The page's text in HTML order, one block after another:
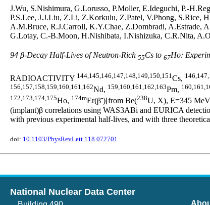
J.Wu, S.Nishimura, G.Lorusso, P.Moller, E.Ideguchi, P.-
P.S.Lee, J.J.Liu, Z.Li, Z.Korkulu, Z.Patel, V.Phong, S.Rice,
A.M.Bruce, R.J.Carroll, K.Y.Chae, Z.Dombradi, A.Estrade,
G.Lotay, C.-B.Moon, H.Nishibata, I.Nishizuka, C.R.Nita,
94 β-Decay Half-Lives of Neutron-Rich 55Cs to 67Ho:
RADIOACTIVITY 144,145,146,147,148,149,150,151 Cs,
156,157,158,159,160,161,162Nd, 159,160,161,162,163Pm,
172,173,174,175Ho, 174mEr(β-)[from Be(238U, X), E=345
(implant)β correlations using WAS3ABi and EURICA
with previous experimental half-lives, and with three
doi: 10.1103/PhysRevLett.118.072701
National Nuclear Data Center